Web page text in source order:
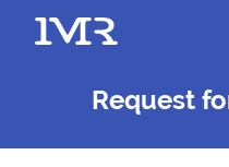
Request